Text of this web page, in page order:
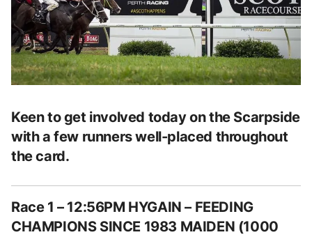
Keen to get involved today on the Scarpside
with a few runners well-placed throughout
the card.
Race 1 – 12:56PM HYGAIN – FEEDING
CHAMPIONS SINCE 1983 MAIDEN (1000